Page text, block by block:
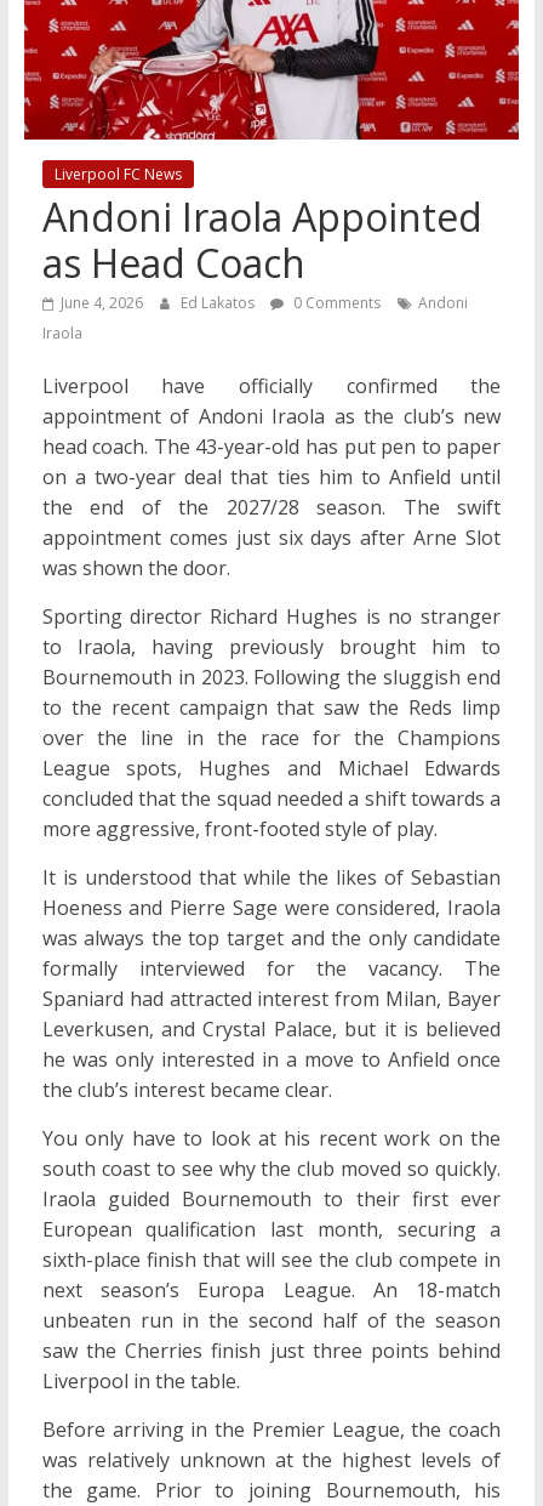
Liverpool FC News
Andoni Iraola Appointed
as Head Coach
June 4, 2026 Ed Lakatos 0 Comments
Andoni
Iraola
Liverpool have officially confirmed the
appointment of Andoni Iraola as the club’s new
head coach. The 43-year-old has put pen to paper
on a two-year deal that ties him to Anfield until
the end of the 2027/28 season. The swift
appointment comes just six days after Arne Slot
was shown the door.
Sporting director Richard Hughes is no stranger
to Iraola, having previously brought him to
Bournemouth in 2023. Following the sluggish end
to the recent campaign that saw the Reds limp
over the line in the race for the Champions
League spots, Hughes and Michael Edwards
concluded that the squad needed a shift towards a
more aggressive, front-footed style of play.
It is understood that while the likes of Sebastian
Hoeness and Pierre Sage were considered, Iraola
was always the top target and the only candidate
formally interviewed for the vacancy. The
Spaniard had attracted interest from Milan, Bayer
Leverkusen, and Crystal Palace, but it is believed
he was only interested in a move to Anfield once
the club’s interest became clear.
You only have to look at his recent work on the
south coast to see why the club moved so quickly.
Iraola guided Bournemouth to their first ever
European qualification last month, securing a
sixth-place finish that will see the club compete in
next season’s Europa League. An 18-match
unbeaten run in the second half of the season
saw the Cherries finish just three points behind
Liverpool in the table.
Before arriving in the Premier League, the coach
was relatively unknown at the highest levels of
the game. Prior to joining Bournemouth, his